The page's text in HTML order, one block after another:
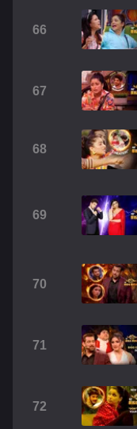
66
67
68
69
70
71
72